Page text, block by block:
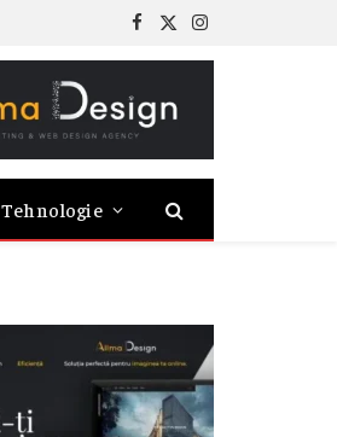
Facebook
X
(Twitter)
Instagram
Tehnologie